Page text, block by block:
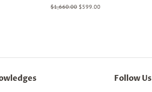
Regular
$1,660.00 Sale
$599.00
Follow Us